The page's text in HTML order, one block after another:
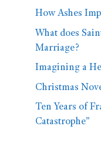
How Ashes
What does
Marriage?
Imagining a
Christmas
Ten Years of
Catastrophe”